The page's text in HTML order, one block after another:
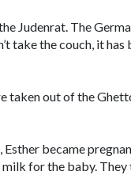
Judenrat. The
take the couch, it has
taken out of the
became
for the baby.